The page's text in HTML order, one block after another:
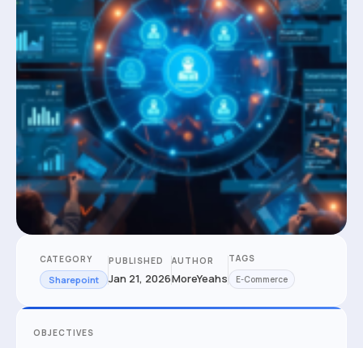
CATEGORY
Sharepoint
PUBLISHED
Jan 21, 2026
AUTHOR
MoreYeahs
TAGS
E-Commerce
OBJECTIVES